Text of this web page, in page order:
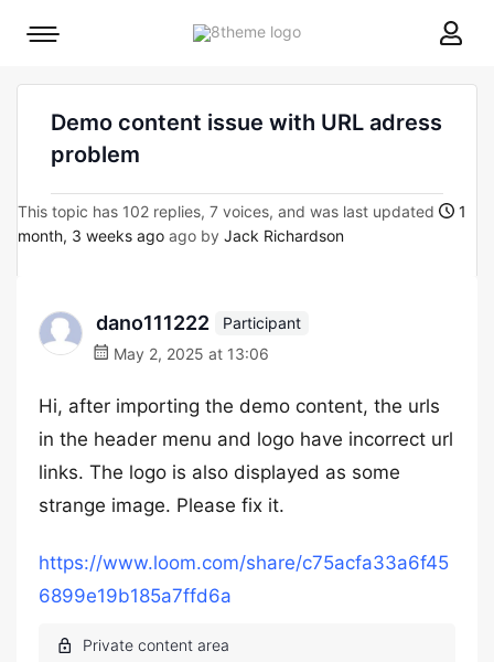
8theme
Mobile
Demo content issue with URL adress
problem
This topic has 102 replies, 7 voices, and was last updated
1
month, 3 weeks ago ago by Jack Richardson
dano111222
Participant
May 2, 2025 at 13:06
Hi, after importing the demo content, the urls
in the header menu and logo have incorrect url
links. The logo is also displayed as some
strange image. Please fix it.
https://www.loom.com/share/c75acfa33a6f45
6899e19b185a7ffd6a